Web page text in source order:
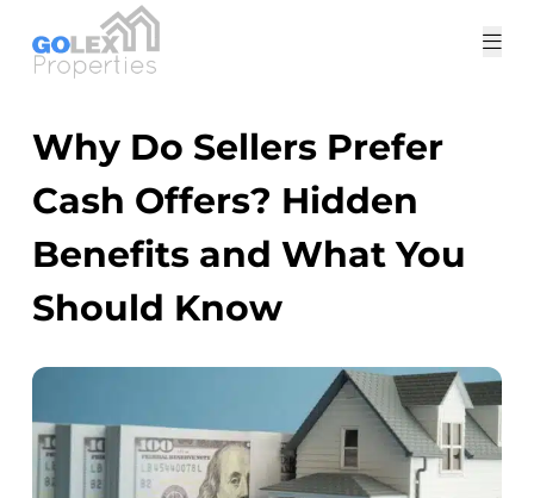
Why Do Sellers Prefer
Cash Offers? Hidden
Benefits and What You
Should Know